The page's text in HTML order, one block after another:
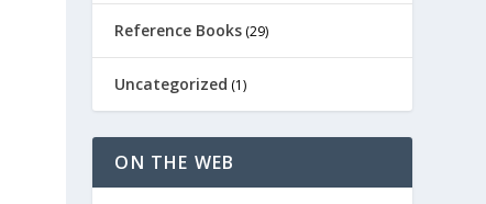
Reference Books (29)
Uncategorized (1)
ON THE WEB